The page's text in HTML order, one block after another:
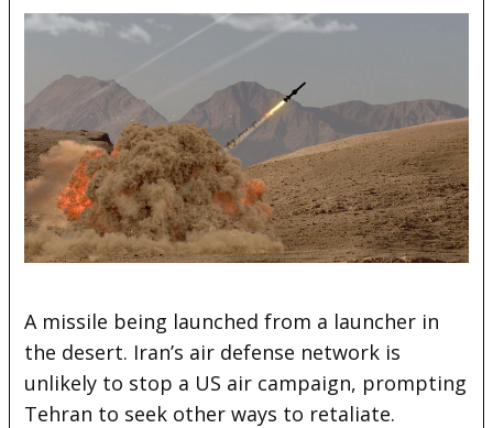
A missile being launched from a launcher in
the desert. Iran’s air defense network is
unlikely to stop a US air campaign, prompting
Tehran to seek other ways to retaliate.